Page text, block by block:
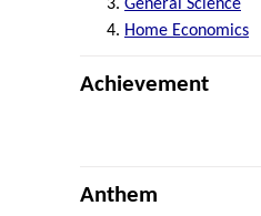
General Science
Home Economics
Achievement
Anthem